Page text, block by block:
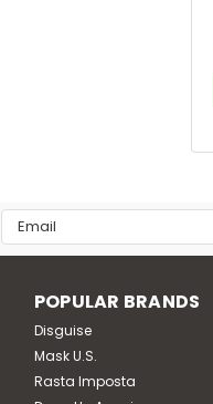
Email
Address
POPULAR BRANDS
Disguise
Mask U.S.
Rasta Imposta